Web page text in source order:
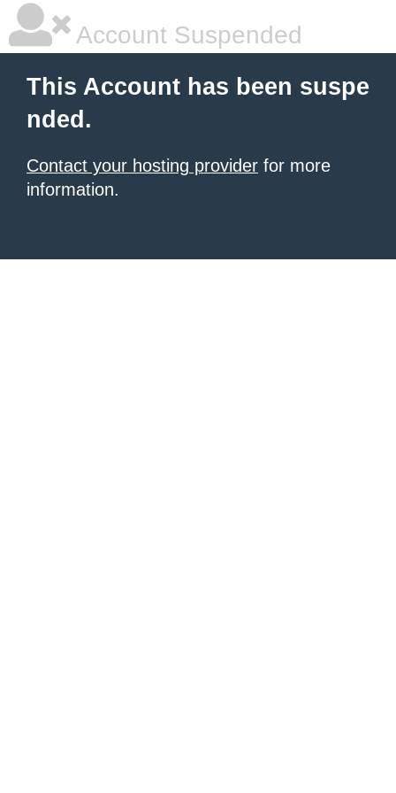
Account Suspended
This Account has been suspe
nded.
Contact your hosting provider for more
information.